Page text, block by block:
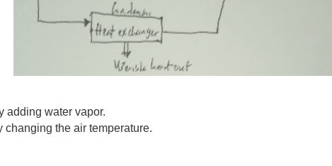
adding water vapor.
changing the air temperature.